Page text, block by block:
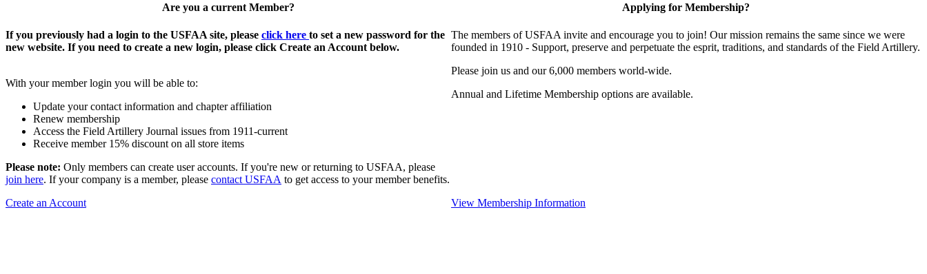
Are you a current Member?
If you previously had a login to the USFAA site, please click here to set a new password for the
new website. If you need to create a new login, please click Create an Account below.
With your member login you will be able to:
Update your contact information and chapter affiliation
Renew membership
Access the Field Artillery Journal issues from 1911-current
Receive member 15% discount on all store items
Please note: Only members can create user accounts. If you're new or returning to USFAA, please
join here. If your company is a member, please contact USFAA to get access to your member benefits.
Create an Account
Applying for Membership?
The members of USFAA invite and encourage you to join! Our mission remains the same since we were
founded in 1910 - Support, preserve and perpetuate the esprit, traditions, and standards of the Field Artillery.
Please join us and our 6,000 members world-wide.
Annual and Lifetime Membership options are available.
View Membership Information